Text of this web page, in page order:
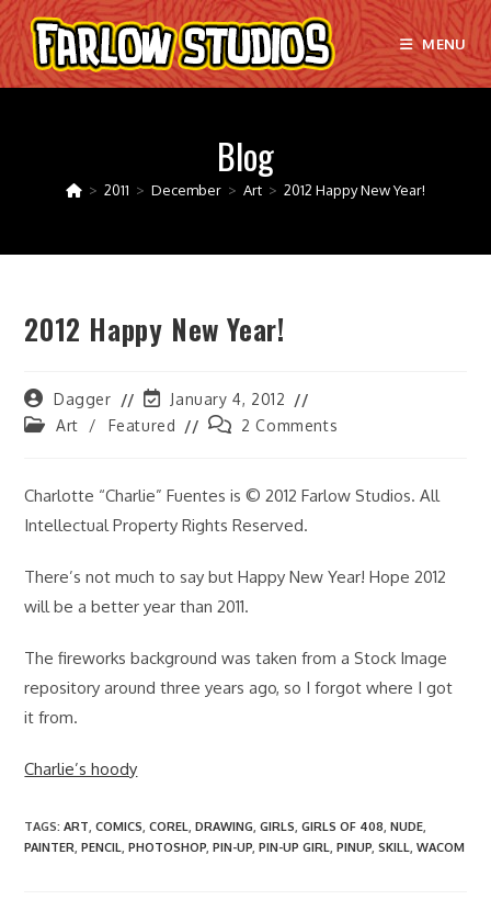
Skip
to
content
MENU
Blog
> 2011 > December > Art > 2012 Happy New Year!
2012 Happy New Year!
Post
author:
Dagger
Post
last
modified:
January 4, 2012
PostArt / Featured
Post2 Comments
Charlotte “Charlie” Fuentes is © 2012 Farlow Studios. All
Intellectual Property Rights Reserved.
There’s not much to say but Happy New Year! Hope 2012
will be a better year than 2011.
The fireworks background was taken from a Stock Image
repository around three years ago, so I forgot where I got
it from.
Charlie’s hoody
TAGS:ART, COMICS, COREL, DRAWING, GIRLS, GIRLS OF 408, NUDE,
PAINTER, PENCIL, PHOTOSHOP, PIN-UP, PIN-UP GIRL, PINUP, SKILL, WACOM